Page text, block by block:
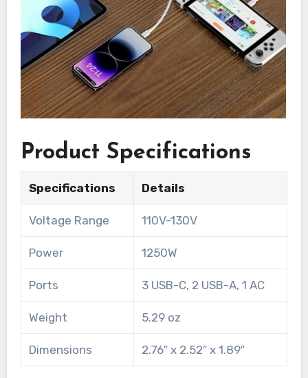
Product Specifications
Specifications Details
Voltage Range 110V-130V
Power 1250W
Ports 3 USB-C, 2 USB-A, 1 AC
Weight 5.29 oz
Dimensions 2.76″ x 2.52″ x 1.89″